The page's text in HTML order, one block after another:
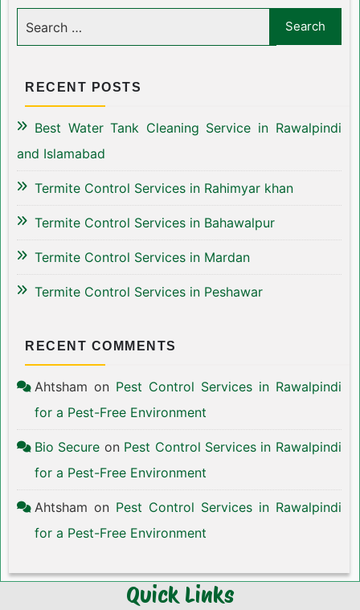
RECENT POSTS
Best Water Tank Cleaning Service in Rawalpindi
and Islamabad
Termite Control Services in Rahimyar khan
Termite Control Services in Bahawalpur
Termite Control Services in Mardan
Termite Control Services in Peshawar
RECENT COMMENTS
Ahtsham on Pest Control Services in Rawalpindi
for a Pest-Free Environment
Bio Secure on Pest Control Services in Rawalpindi
for a Pest-Free Environment
Ahtsham on Pest Control Services in Rawalpindi
for a Pest-Free Environment
Quick Links